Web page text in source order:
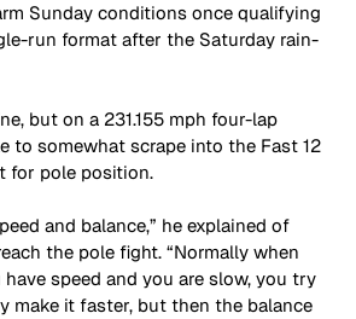
Sunday conditions once qualifying
run format after the Saturday rain-
but on a 231.155 mph four-lap
to somewhat scrape into the Fast 12
for pole position.
and balance,” he explained of
the pole fight. “Normally when
speed and you are slow, you try
make it faster, but then the balance